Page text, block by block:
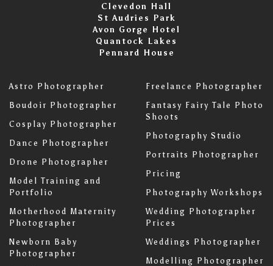
Clevedon Hall
St Audries Park
Avon Gorge Hotel
Quantock Lakes
Pennard House
Astro Photographer
Boudoir Photographer
Cosplay Photographer
Dance Photographer
Drone Photographer
Model Training and
Portfolio
Motherhood Maternity
Photographer
Newborn Baby
Photographer
Freelance Photographer
Fantasy Fairy Tale Photo
Shoots
Photography Studio
Portraits Photographer
Pricing
Photography Workshops
Wedding Photographer
Prices
Weddings Photographer
Modelling Photographer